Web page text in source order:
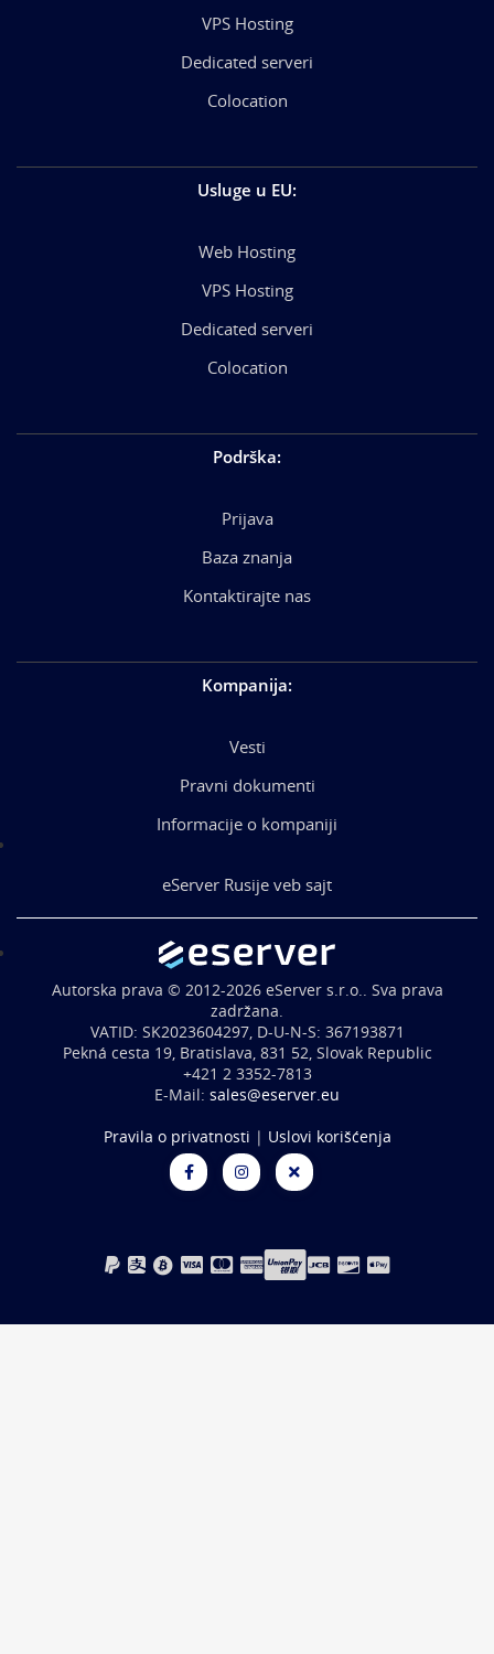
VPS Hosting
Dedicated serveri
Colocation
Usluge u EU:
Web Hosting
VPS Hosting
Dedicated serveri
Colocation
Podrška:
Prijava
Baza znanja
Kontaktirajte nas
Kompanija:
Vesti
Pravni dokumenti
Informacije o kompaniji
eServer Rusije veb sajt
Autorska prava © 2012-2026 eServer s.r.o.. Sva prava
zadržana.
VATID: SK2023604297, D-U-N-S: 367193871
Pekná cesta 19, Bratislava, 831 52, Slovak Republic
+421 2 3352-7813
E-Mail: sales@eserver.eu
Pravila o privatnosti | Uslovi korišćenja